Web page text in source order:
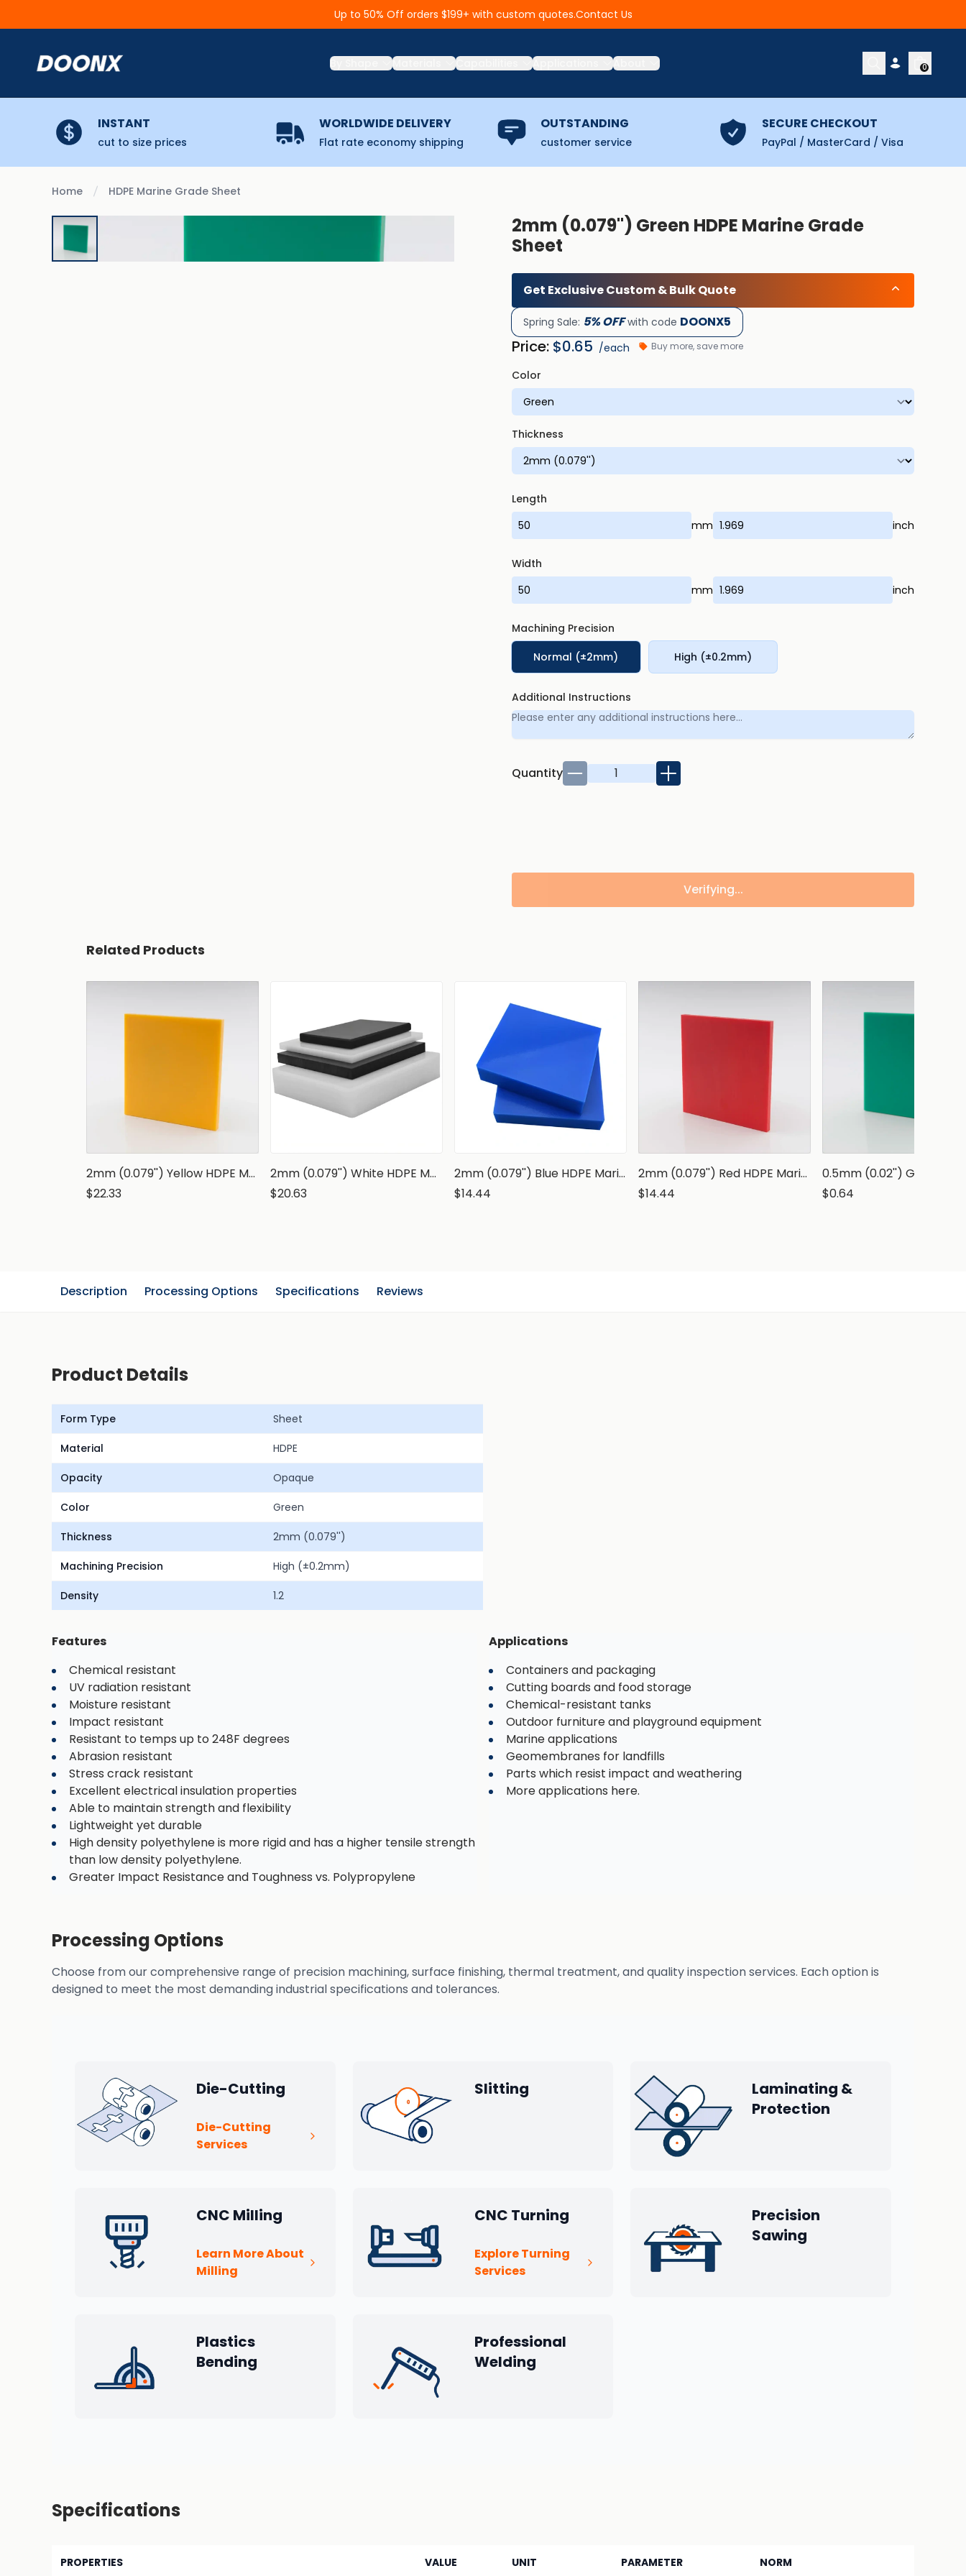
Up to 50% Off orders $199+ with custom quotes.Contact Us
By Shape Materials Capabilities Applications About 0
INSTANT
cut to size prices
WORLDWIDE DELIVERY
Flat rate economy shipping
OUTSTANDING
customer service
SECURE CHECKOUT
PayPal / MasterCard / Visa
Home HDPE Marine Grade Sheet
2mm (0.079'') Green HDPE Marine Grade
Sheet
Get Exclusive Custom & Bulk Quote
Spring Sale: 5% OFFwith code DOONX5
Price: $0.65 /each Buy more, save more
Color
Thickness
Length
mm
inch
Width
mm
inch
Machining Precision
Normal (±2mm)
High (±0.2mm)
Additional Instructions
Quantity
Verifying...
Related Products
2mm (0.079'') Yellow HDPE Marine Grade Sheet
$22.33
2mm (0.079'') White HDPE Marine Grade Sheet
$20.63
2mm (0.079'') Blue HDPE Marine Grade Sheet
$14.44
2mm (0.079'') Red HDPE Marine Grade Sheet
$14.44
$0.64
Description Processing Options Specifications Reviews
Product Details
Form Type Sheet
Material HDPE
Opacity Opaque
Color Green
Thickness 2mm (0.079'')
Machining Precision High (±0.2mm)
Density 1.2
Features
Chemical resistant
UV radiation resistant
Moisture resistant
Impact resistant
Resistant to temps up to 248F degrees
Abrasion resistant
Stress crack resistant
Excellent electrical insulation properties
Able to maintain strength and flexibility
Lightweight yet durable
High density polyethylene is more rigid and has a higher tensile strength
than low density polyethylene.
Greater Impact Resistance and Toughness vs. Polypropylene
Applications
Containers and packaging
Cutting boards and food storage
Chemical-resistant tanks
Outdoor furniture and playground equipment
Marine applications
Geomembranes for landfills
Parts which resist impact and weathering
More applications here.
Processing Options
Choose from our comprehensive range of precision machining, surface finishing, thermal treatment, and quality inspection services. Each option is
designed to meet the most demanding industrial specifications and tolerances.
Die-Cutting
Die-Cutting
Services
Slitting
Laminating &
Protection
CNC Milling
Learn More About
Milling
CNC Turning
Explore Turning
Services
Precision
Sawing
Plastics
Bending
Professional
Welding
Specifications
PROPERTIES VALUE UNIT PARAMETER NORM